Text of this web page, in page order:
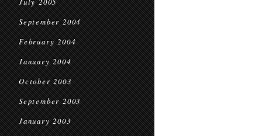
September 2004
February 2004
January 2004
October 2003
September 2003
January 2003